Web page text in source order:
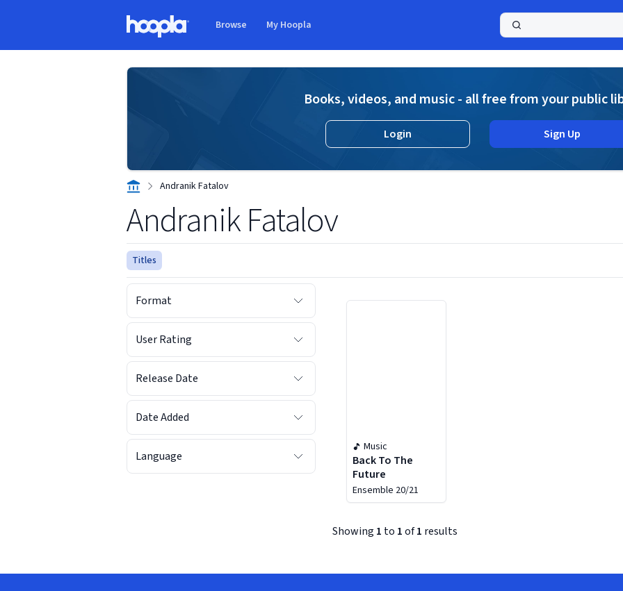
Browse My Hoopla
Books, videos, and music - all free from your public
Login Sign Up
Andranik Fatalov
Andranik Fatalov
Titles
Format
User Rating
Release Date
Date Added
Language
Music
Back To The
Future
Ensemble 20/21
Showing 1 to 1of1 results